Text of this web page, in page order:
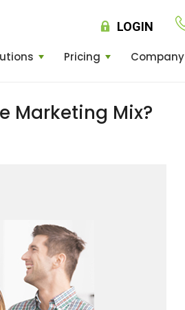
LOGIN
Pricing Company
Marketing Mix?